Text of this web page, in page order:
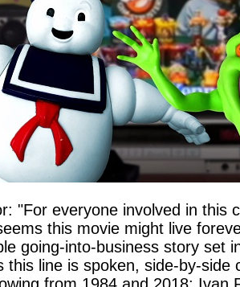
"For everyone involved in this
this movie might live
going-into-business story set
this line is spoken, side-by-side
from 1984 and 2018: Ivan
Medjuck, and Dan Aykroyd.